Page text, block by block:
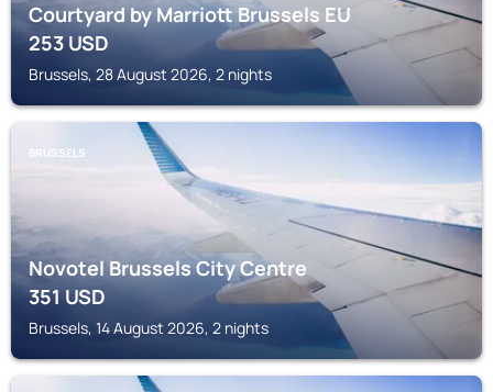
Courtyard by Marriott Brussels EU
253USD
Brussels, 28 August 2026, 2 nights
BRUSSELS
Novotel Brussels City Centre
351USD
Brussels, 14 August 2026, 2 nights